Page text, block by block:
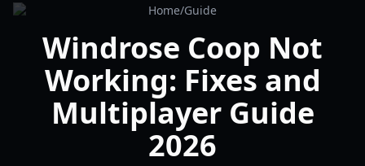
Home/Guide
Windrose Coop Not
Working: Fixes and
Multiplayer Guide
2026